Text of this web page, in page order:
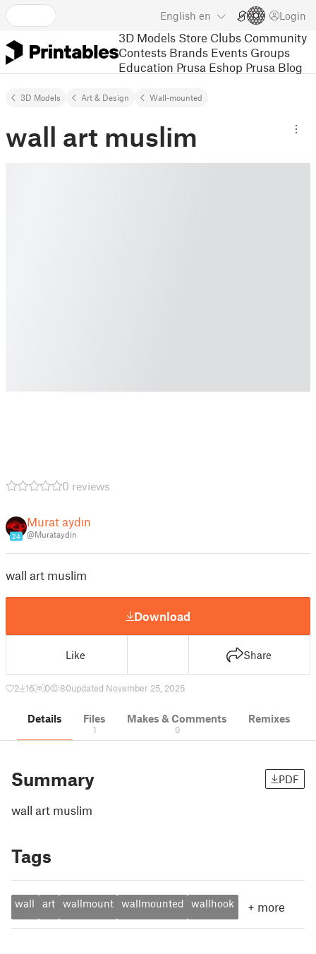
English en Login
3D Models Store Clubs Community
Contests Brands Events Groups
Education Prusa Eshop Prusa Blog
3D Models Art & Design Wall-mounted
wall art muslim
0 reviews
24
Murat aydın
@Murataydin
wall art muslim
Download
Like Share
2 16 0 80updated November 25, 2025
Details Files
1
Makes & Comments
0
Remixes
Summary PDF
wall art muslim
Tags
wall art wallmount wallmounted wallhook + more